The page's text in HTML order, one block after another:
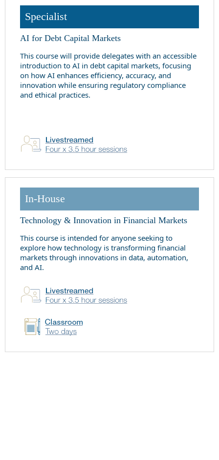
Specialist
AI for Debt Capital Markets
This course will provide delegates with an accessible
introduction to AI in debt capital markets, focusing
on how AI enhances efficiency, accuracy, and
innovation while ensuring regulatory compliance
and ethical practices.
In-House
Technology & Innovation in Financial Markets
This course is intended for anyone seeking to
explore how technology is transforming financial
markets through innovations in data, automation,
and AI.